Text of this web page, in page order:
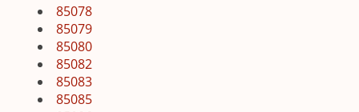
85078
85079
85080
85082
85083
85085